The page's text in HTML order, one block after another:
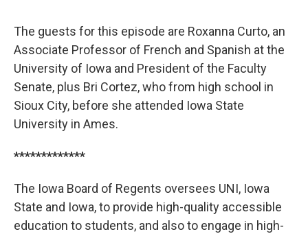
The guests for this episode are Roxanna Curto, an
Associate Professor of French and Spanish at the
University of Iowa and President of the Faculty
Senate, plus Bri Cortez, who from high school in
Sioux City, before she attended Iowa State
University in Ames.
*************
The Iowa Board of Regents oversees UNI, Iowa
State and Iowa, to provide high-quality accessible
education to students, and also to engage in high-